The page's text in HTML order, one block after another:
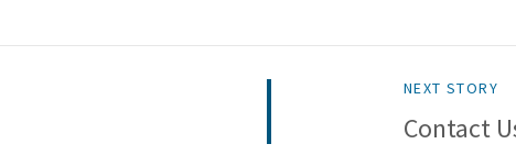
NEXT STORY
Contact